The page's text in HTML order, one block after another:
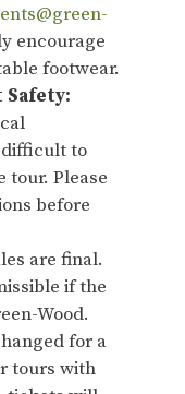
encourage
footwear.
difficult to
Please
before
are final.
if the
Wood.
for a
tours with